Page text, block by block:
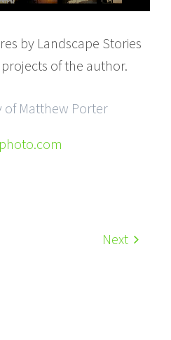
by Landscape Stories
of the author.
Matthew Porter
Next